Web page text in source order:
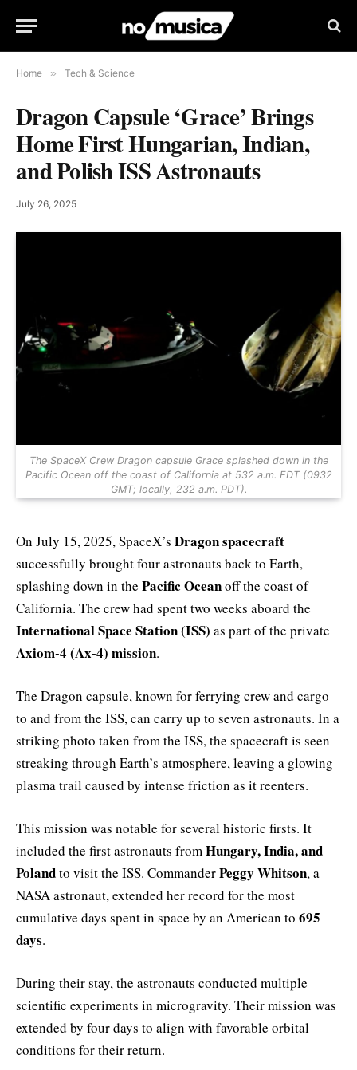
Home » Tech & Science
Dragon Capsule ‘Grace’ Brings
Home First Hungarian, Indian,
and Polish ISS Astronauts
July 26, 2025
The SpaceX Crew Dragon capsule Grace splashed down in the
Pacific Ocean off the coast of California at 532 a.m. EDT (0932
GMT; locally, 232 a.m. PDT).
On July 15, 2025, SpaceX’s Dragon spacecraft
successfully brought four astronauts back to Earth,
splashing down in the Pacific Oceanoff the coast of
California. The crew had spent two weeks aboard the
International Space Station (ISS) as part of the private
Axiom-4 (Ax-4) mission.
The Dragon capsule, known for ferrying crew and cargo
to and from the ISS, can carry up to seven astronauts. In a
striking photo taken from the ISS, the spacecraft is seen
streaking through Earth’s atmosphere, leaving a glowing
plasma trail caused by intense friction as it reenters.
This mission was notable for several historic firsts. It
included the first astronauts fromHungary, India, and
Polandto visit the ISS. CommanderPeggy Whitson, a
NASA astronaut, extended her record for the most
cumulative days spent in space by an American to 695
days.
During their stay, the astronauts conducted multiple
scientific experiments in microgravity. Their mission was
extended by four days to align with favorable orbital
conditions for their return.